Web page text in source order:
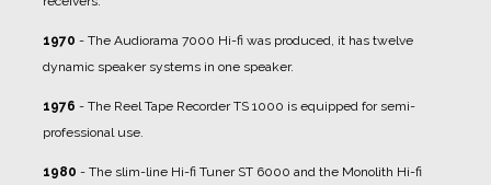
1970 - The Audiorama 7000 Hi-fi was produced, it has twelve
dynamic speaker systems in one speaker.
1976 - The Reel Tape Recorder TS 1000 is equipped for semi-
professional use.
1980 - The slim-line Hi-fi Tuner ST 6000 and the Monolith Hi-fi